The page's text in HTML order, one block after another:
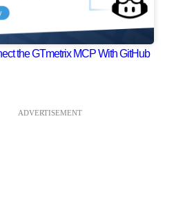
the GTmetrix MCP With GitHub
ADVERTISEMENT